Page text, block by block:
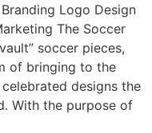
Logo Design
The Soccer
soccer pieces,
of bringing to the
designs the
With the purpose of